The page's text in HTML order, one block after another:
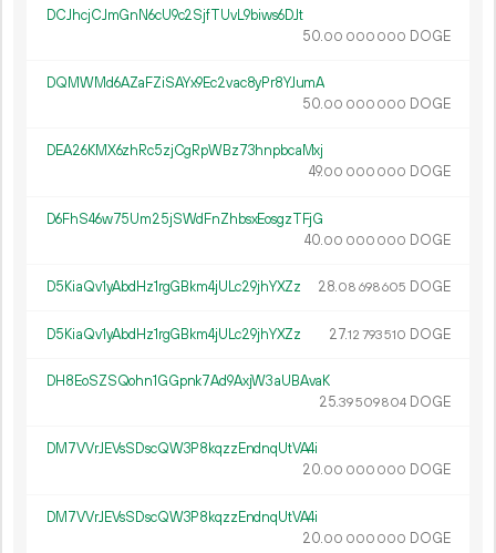
DCJhcjCJmGnN6cU9c2SjfTUvL9biws6DJt
50.00 000 000 DOGE
DQMWMd6AZaFZiSAYx9Ec2vac8yPr8YJumA
50.00 000 000 DOGE
DEA26KMX6zhRc5zjCgRpWBz73hnpbcaMxj
49.00 000 000 DOGE
D6FhS46w75Um25jSWdFnZhbsxEosgzTFjG
40.00 000 000 DOGE
D5KiaQv1yAbdHz1rgGBkm4jULc29jhYXZz 28.08 698605 DOGE
D5KiaQv1yAbdHz1rgGBkm4jULc29jhYXZz 27.12 793510 DOGE
DH8EoSZSQohn1GGpnk7Ad9AxjW3aUBAvaK
25.39509804 DOGE
DM7VVrJEVsSDscQW3P8kqzzEndnqUtVA4i
20.00 000 000 DOGE
DM7VVrJEVsSDscQW3P8kqzzEndnqUtVA4i
20.00 000 000 DOGE